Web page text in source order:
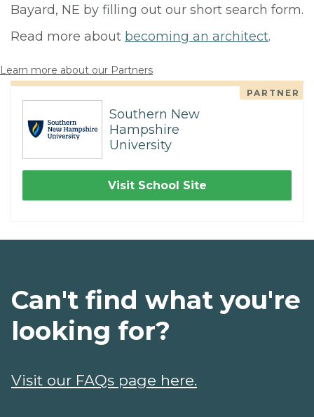
Bayard, NE by filling out our short search form.
Read more about becoming an architect.
Learn more about our Partners
PARTNER
Southern New
Hampshire
University
Visit School Site
Can't find what you're
looking for?
Visit our FAQs page here.